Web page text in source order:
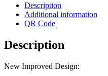
Description
Additional information
QR Code
Description
New Improved Design: